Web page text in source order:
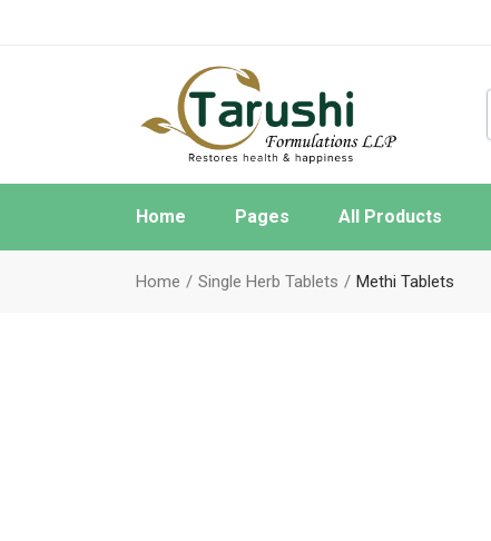
Home Pages
About Us
All Products
Home Single Herb Tablets Methi Tablets